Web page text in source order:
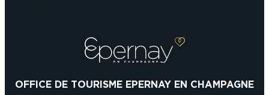
OFFICE DE TOURISME EPERNAY EN CHAMPAGNE